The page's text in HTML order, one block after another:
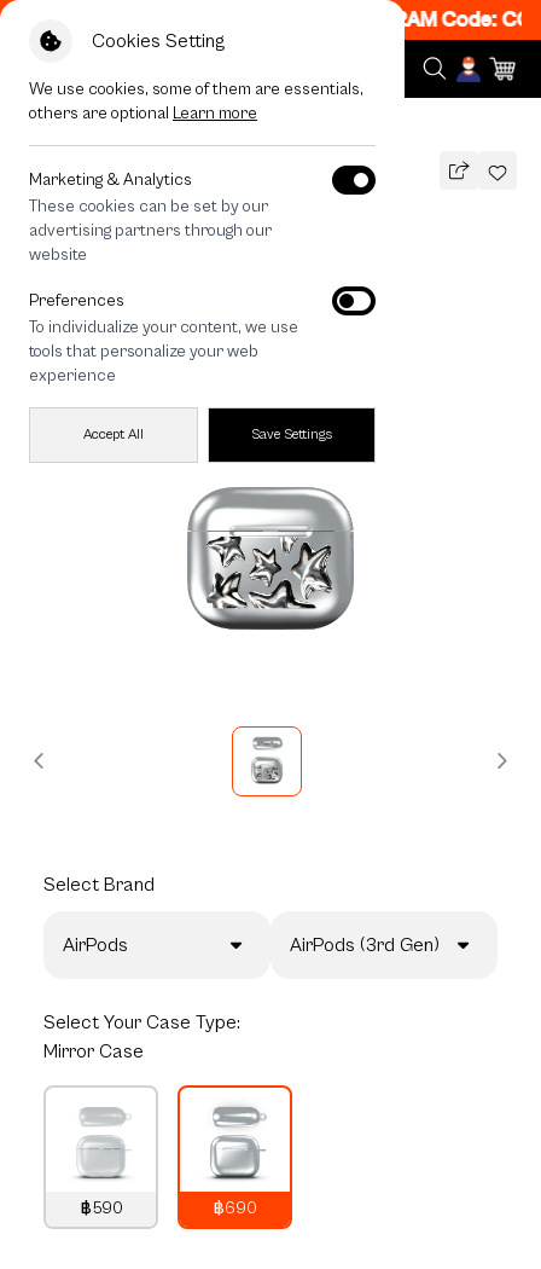
Cookies Setting
We use cookies, some of them are essentials,
others are optional Learn more
Marketing & Analytics
These cookies can be set by our
advertising partners through our
website
Preferences
To individualize your content, we use
tools that personalize your web
experience
Accept All Save Settings
Get 50% off When Shop 1 Item, 7PM - 12AM Code:
All Devices Metallic Star
Metallic Star
690 THB
save 200
Select Brand
AirPods AirPods (3rd Gen)
Select Your Case Type:
Mirror Case
฿590
฿690